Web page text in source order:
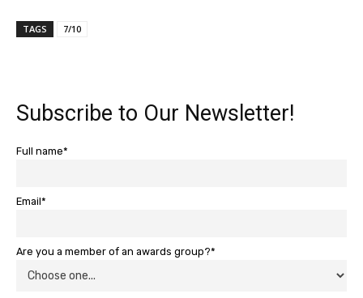
TAGS 7/10
Subscribe to Our Newsletter!
Full name*
Email*
Are you a member of an awards group?*